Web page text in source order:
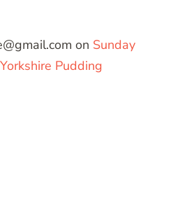
on Sunday
Pudding